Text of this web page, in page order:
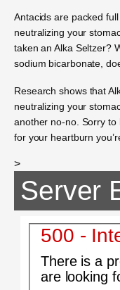
Antacids are packed
neutralizing your
taken an Alka Seltzer?
sodium bicarbonate,
Research shows that
neutralizing your
another no-no. Sorry to
for your heartburn
>
Server
500 -
There is a
are looking